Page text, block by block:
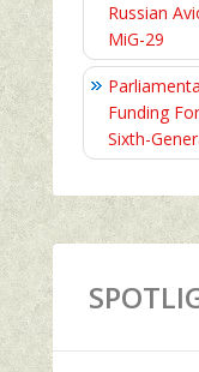
Russian
MiG-29
Funding
Sixth-